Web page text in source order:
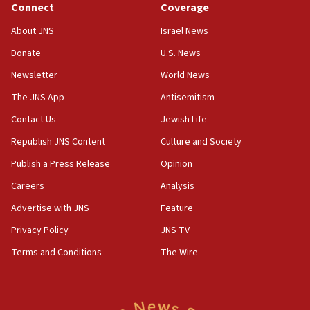
18:39
‘No famine in Gaza,’ Israeli foreign ministry says,
the empirical data’
18:28
CAMERA says it got ‘Financial Times’ to correct
‘false claim that linked AIPAC to Benjamin
Netanyahu’
18:23
AAUP member in Michigan opposes professor
Act in response to new local club president’s Jew-
hatred, 30 southern California rabbis, Jewish
Connect
About JNS
Donate
Newsletter
The JNS App
Contact Us
Republish JNS Content
Publish a Press Release
Careers
Advertise with JNS
Privacy Policy
Terms and Conditions
Coverage
Israel News
U.S. News
World News
Antisemitism
Jewish Life
Culture and Society
Opinion
Analysis
Feature
JNS TV
The Wire